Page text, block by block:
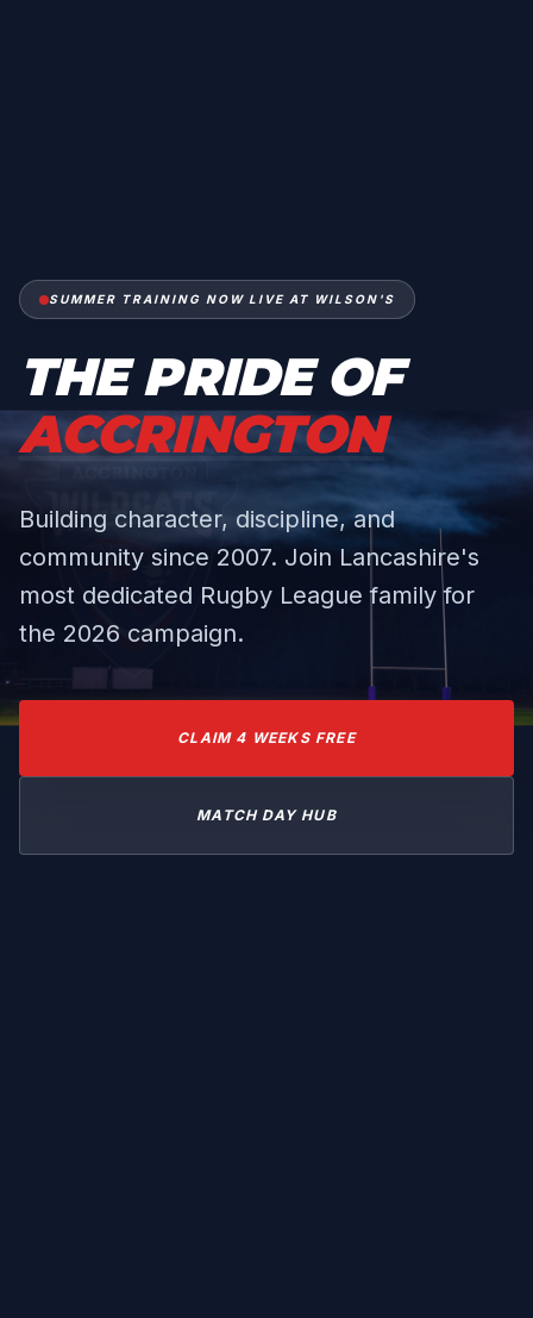
SUMMER TRAINING NOW LIVE AT WILSON'S
THE PRIDE OF
ACCRINGTON
Building character, discipline, and
community since 2007. Join Lancashire's
most dedicated Rugby League family for
the 2026 campaign.
CLAIM 4 WEEKS FREE
MATCH DAY HUB